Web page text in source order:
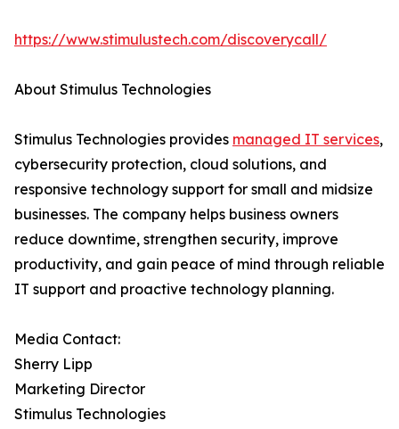
https://www.stimulustech.com/discoverycall/
About Stimulus Technologies
Stimulus Technologies provides managed IT services,
cybersecurity protection, cloud solutions, and
responsive technology support for small and midsize
businesses. The company helps business owners
reduce downtime, strengthen security, improve
productivity, and gain peace of mind through reliable
IT support and proactive technology planning.
Media Contact:
Sherry Lipp
Marketing Director
Stimulus Technologies